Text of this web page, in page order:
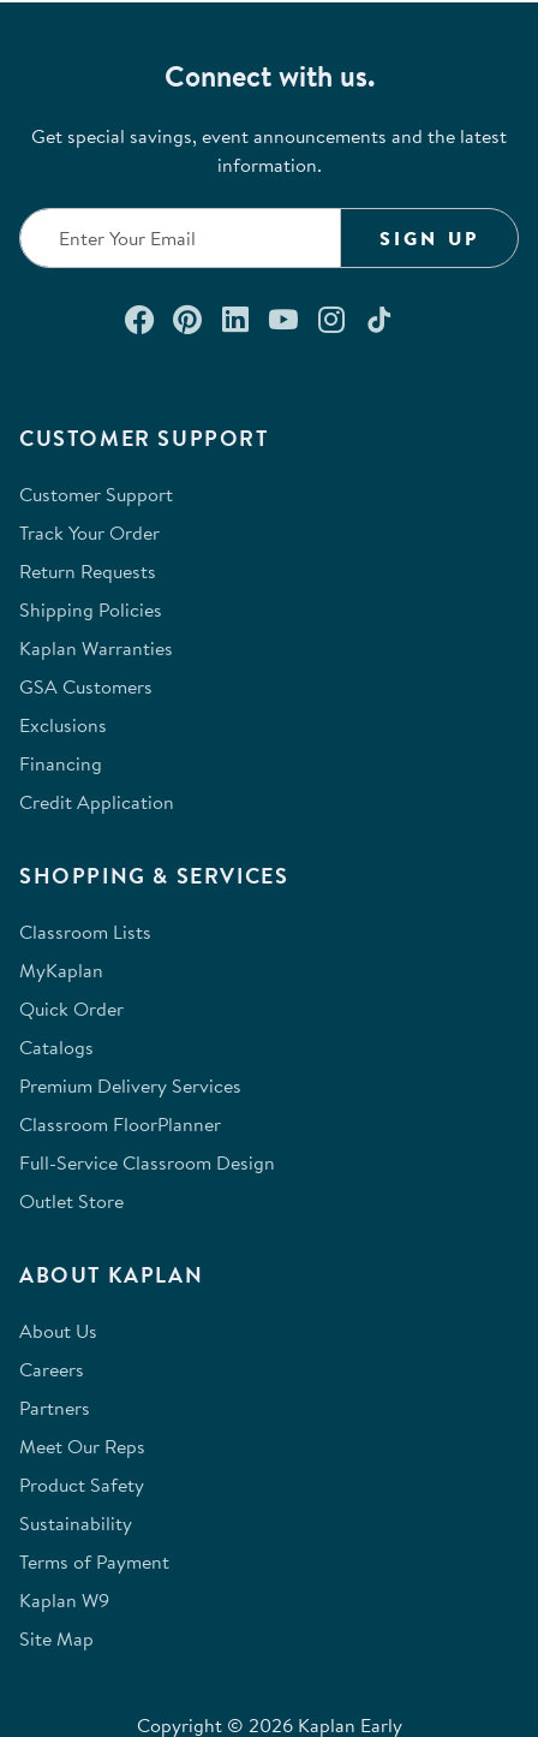
CUSTOMER SUPPORT
Customer Support
Track Your Order
Return Requests
Shipping Policies
Kaplan Warranties
GSA Customers
Exclusions
Financing
Credit Application
SHOPPING & SERVICES
Classroom Lists
MyKaplan
Quick Order
Catalogs
Premium Delivery Services
Classroom FloorPlanner
Full-Service Classroom Design
Outlet Store
ABOUT KAPLAN
About Us
Careers
Partners
Meet Our Reps
Product Safety
Sustainability
Terms of Payment
Kaplan W9
Site Map
Connect with us.
Get special savings, event announcements and the latest
information.
SIGN UP
Connect with us on Facebook
Check out our Pinterest
Connect with us on
Watch us on
Follow us on
Copyright © 2026 Kaplan Early